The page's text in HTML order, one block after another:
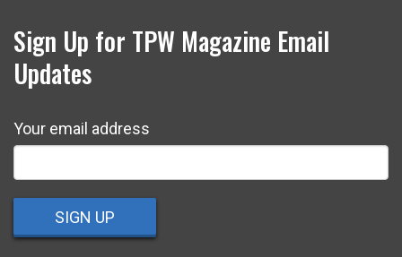
Sign Up for TPW Magazine Email
Updates
Your email address
SIGN UP